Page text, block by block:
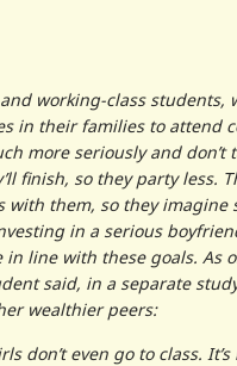
working-class students,
in their families to attend
more seriously and don’t
finish, so they party less.
with them, so they imagine
in a serious
line with these goals. As
said, in a separate
wealthier peers:
don’t even go to class.